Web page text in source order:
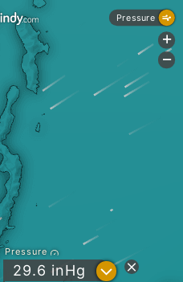
Pressure
29.6 inHg ?
Pressure
+
-